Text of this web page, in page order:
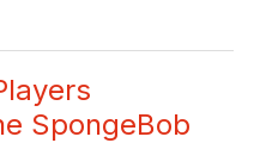
SpongeBob